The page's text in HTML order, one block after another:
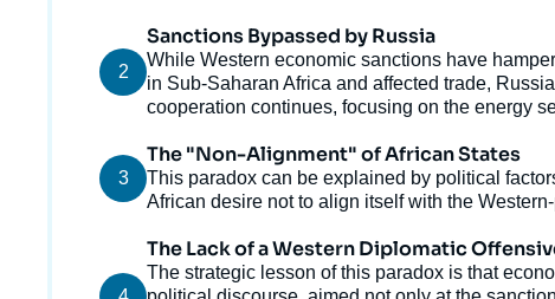
2
Sanctions Bypassed by Russia
Texte
courant
While Western economic sanctions have
in Sub-Saharan Africa and affected trade,
cooperation continues, focusing on the energy
3
The "Non-Alignment" of African States
Texte
courant
This paradox can be explained by political
African desire not to align itself with the
The Lack of a Western Diplomatic
Texte
The strategic lesson of this paradox is that
Image
de